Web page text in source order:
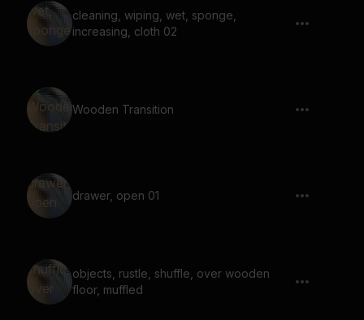
cleaning, wiping, wet, sponge,
increasing, cloth 02
Wooden Transition
drawer, open 01
objects, rustle, shuffle, over wooden
floor, muffled